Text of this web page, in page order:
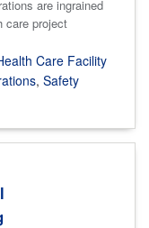
are ingrained
care project
Care Facility
, Safety